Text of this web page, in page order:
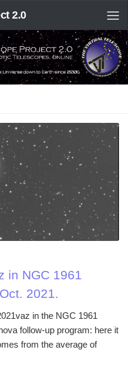
2.0
in NGC 1961
2021.
in the NGC 1961
follow-up program: here it
from the average of